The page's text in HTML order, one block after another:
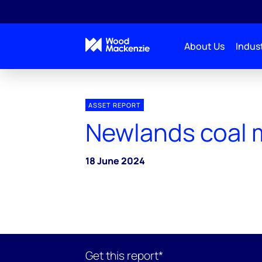
About Us
ASSET REPORT
Newlands coal
18 June 2024
Get this report*